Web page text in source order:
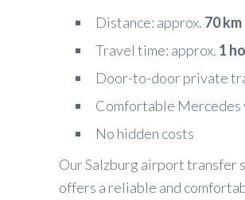
Distance: approx. 70 km
Travel time: approx. 1
Door-to-door private
Comfortable Mercedes
No hidden costs
Our Salzburg airport transfer
offers a reliable and